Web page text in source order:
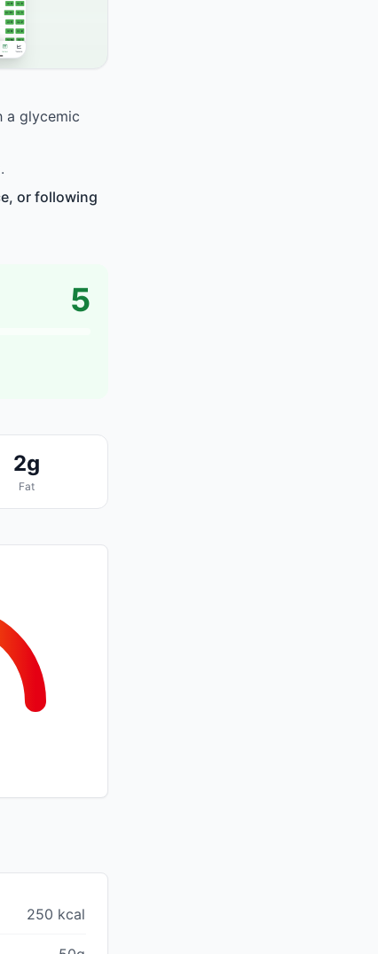
a glycemic
or following
5
2g
Fat
250 kcal